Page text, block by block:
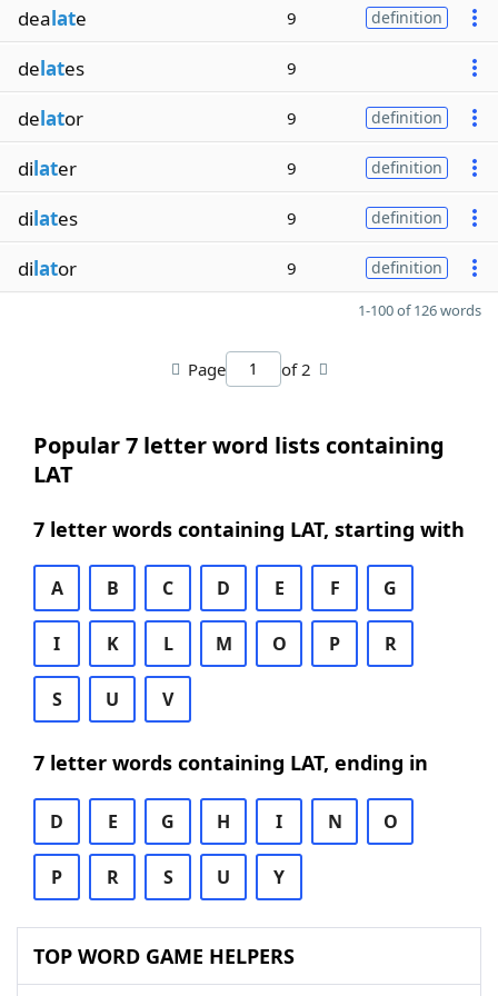
dealate 9 definition
delates 9
delator 9 definition
dilater 9 definition
dilates 9 definition
dilator 9 definition
1-100 of 126 words
Page of 2
Popular 7 letter word lists containing
LAT
7 letter words containing LAT, starting with
A B C D E F G
I K L M O P R
S U V
7 letter words containing LAT, ending in
D E G H I N O
P R S U Y
TOP WORD GAME HELPERS